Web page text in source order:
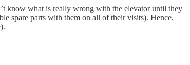
know what is really wrong with the elevator until they
spare parts with them on all of their visits). Hence,